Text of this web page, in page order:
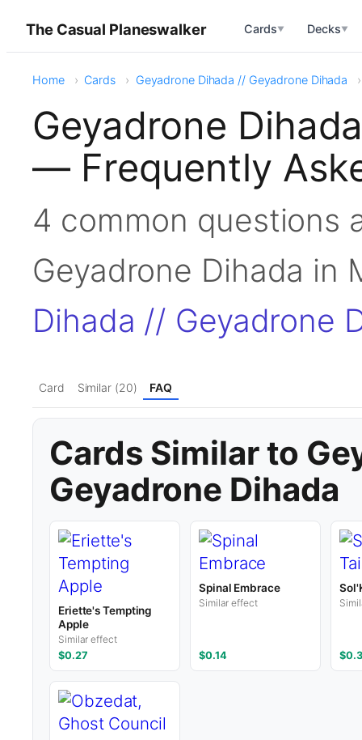
The Casual Planeswalker Cards▼ Decks▼
Home Cards Geyadrone Dihada // Geyadrone Dihada
Geyadrone
— Frequently
4 common questions
Geyadrone Dihada
Dihada // Geyadrone
Card Similar (20) FAQ
Cards Similar to
Geyadrone Dihada
Eriette's Tempting
Apple
Similar effect
$0.27
Spinal Embrace
Similar effect
$0.14